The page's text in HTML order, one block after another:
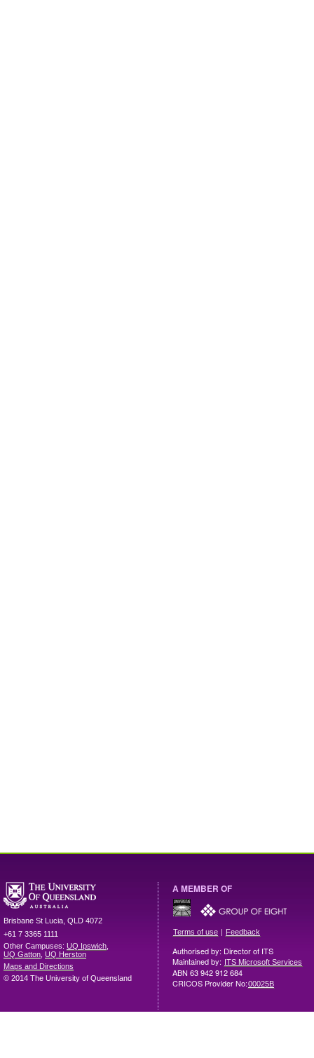
Brisbane St Lucia QLD 4072
+61 7 3365 1111
Other Campuses: UQ Ipswich
UQ Gatton UQ Herston
Maps and Directions
© 2014 The University of Queensland
A MEMBER OF
Terms of use | Feedback
Authorised by: Director of ITS
Maintained by: ITS Microsoft Services
ABN 63 942 912 684
CRICOS Provider No:00025B